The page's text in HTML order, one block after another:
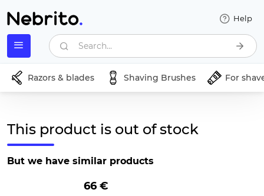
Help
Search...
Razors & blades Shaving Brushes For
This product is out of stock
But we have similar products
66 €